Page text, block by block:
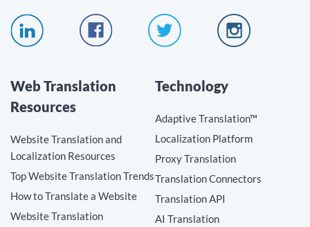
Web Translation
Resources
Website Translation and
Localization Resources
Top Website Translation Trends
How to Translate a Website
Website Translation
Technology
Adaptive Translation™
Localization Platform
Proxy Translation
Translation Connectors
Translation API
AI Translation